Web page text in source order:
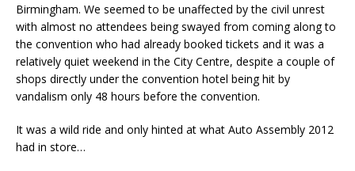
Birmingham. We seemed to be unaffected by the civil unrest
with almost no attendees being swayed from coming along to
the convention who had already booked tickets and it was a
relatively quiet weekend in the City Centre, despite a couple of
shops directly under the convention hotel being hit by
vandalism only 48 hours before the convention.
It was a wild ride and only hinted at what Auto Assembly 2012
had in store…